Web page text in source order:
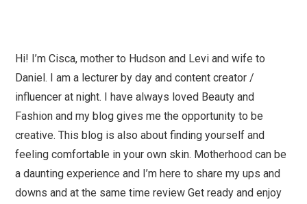
Hi! I’m Cisca, mother to Hudson and Levi and wife to
Daniel. I am a lecturer by day and content creator /
influencer at night. I have always loved Beauty and
Fashion and my blog gives me the opportunity to be
creative. This blog is also about finding yourself and
feeling comfortable in your own skin. Motherhood can be
a daunting experience and I’m here to share my ups and
downs and at the same time review Get ready and enjoy